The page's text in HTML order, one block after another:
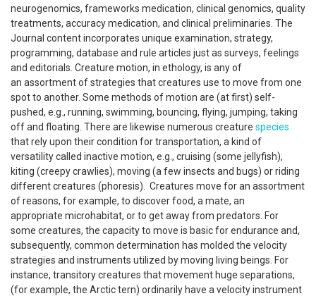
neurogenomics, frameworks medication, clinical genomics, quality
treatments, accuracy medication, and clinical preliminaries. The
Journal content incorporates unique examination, strategy,
programming, database and rule articles just as surveys, feelings
and editorials. Creature motion, in ethology, is any of
an assortment of strategies that creatures use to move from one
spot to another. Some methods of motion are (at first) self-
pushed, e.g., running, swimming, bouncing, flying, jumping, taking
off and floating. There are likewise numerous creature species
that rely upon their condition for transportation, a kind of
versatility called inactive motion, e.g., cruising (some jellyfish),
kiting (creepy crawlies), moving (a few insects and bugs) or riding
different creatures (phoresis). Creatures move for an assortment
of reasons, for example, to discover food, a mate, an
appropriate microhabitat, or to get away from predators. For
some creatures, the capacity to move is basic for endurance and,
subsequently, common determination has molded the velocity
strategies and instruments utilized by moving living beings. For
instance, transitory creatures that movement huge separations,
(for example, the Arctic tern) ordinarily have a velocity instrument